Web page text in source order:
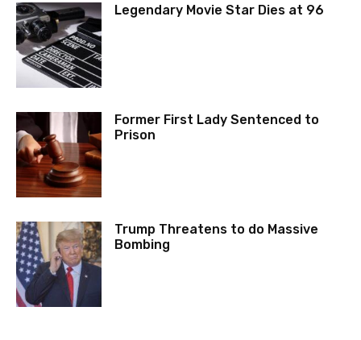
Legendary Movie Star Dies at 96
Former First Lady Sentenced to
Prison
Trump Threatens to do Massive
Bombing